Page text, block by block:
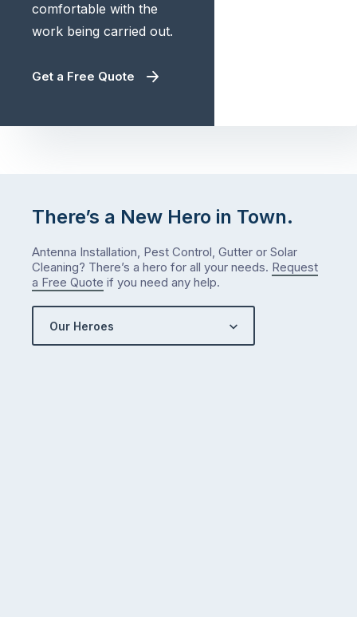
comfortable with the
work being carried out.
Get a Free Quote
There’s a New Hero in Town.
Antenna Installation, Pest Control, Gutter or Solar
Cleaning? There’s a hero for all your needs. Request
a Free Quote if you need any help.
Our Heroes